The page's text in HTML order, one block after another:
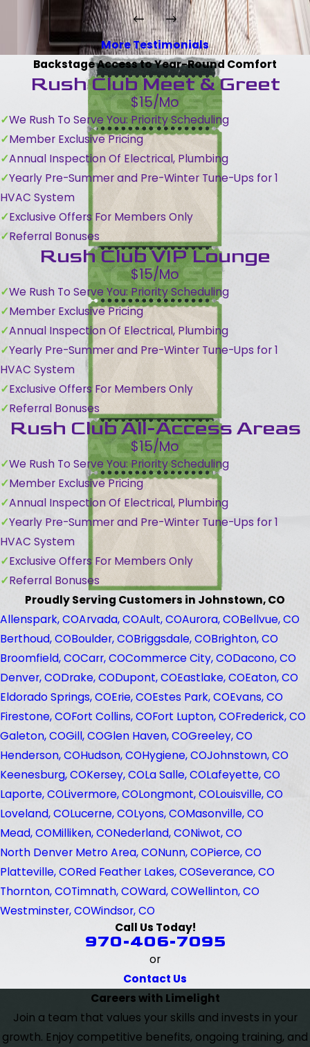
More Testimonials
Backstage Access to Year-Round Comfort
Rush Club Meet & Greet
$15/Mo
We Rush To Serve You: Priority Scheduling
Member Exclusive Pricing
Annual Inspection Of Electrical, Plumbing
Yearly Pre-Summer and Pre-Winter Tune-Ups for 1
HVAC System
Exclusive Offers For Members Only
Referral Bonuses
Rush Club VIP Lounge
$15/Mo
We Rush To Serve You: Priority Scheduling
Member Exclusive Pricing
Annual Inspection Of Electrical, Plumbing
Yearly Pre-Summer and Pre-Winter Tune-Ups for 1
HVAC System
Exclusive Offers For Members Only
Referral Bonuses
Rush Club All-Access Areas
$15/Mo
We Rush To Serve You: Priority Scheduling
Member Exclusive Pricing
Annual Inspection Of Electrical, Plumbing
Yearly Pre-Summer and Pre-Winter Tune-Ups for 1
HVAC System
Exclusive Offers For Members Only
Referral Bonuses
Proudly Serving Customers in Johnstown, CO
Allenspark, COArvada, COAult, COAurora, COBellvue, CO
Berthoud, COBoulder, COBriggsdale, COBrighton, CO
Broomfield, COCarr, COCommerce City, CODacono, CO
Denver, CODrake, CODupont, COEastlake, COEaton, CO
Eldorado Springs, COErie, COEstes Park, COEvans, CO
Firestone, COFort Collins, COFort Lupton, COFrederick, CO
Galeton, COGill, COGlen Haven, COGreeley, CO
Henderson, COHudson, COHygiene, COJohnstown, CO
Keenesburg, COKersey, COLa Salle, COLafeyette, CO
Laporte, COLivermore, COLongmont, COLouisville, CO
Loveland, COLucerne, COLyons, COMasonville, CO
Mead, COMilliken, CONederland, CONiwot, CO
North Denver Metro Area, CONunn, COPierce, CO
Platteville, CORed Feather Lakes, COSeverance, CO
Thornton, COTimnath, COWard, COWellinton, CO
Westminster, COWindsor, CO
Call Us Today!
970-406-7095
or
Contact Us
Careers with Limelight
Join a team that values your skills and invests in your
growth. Enjoy competitive benefits, ongoing training, and